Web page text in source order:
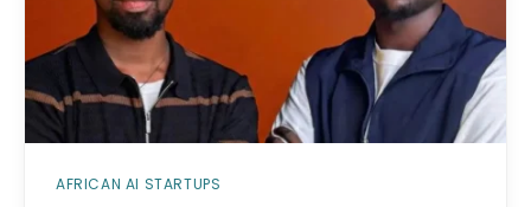
AFRICAN AI STARTUPS